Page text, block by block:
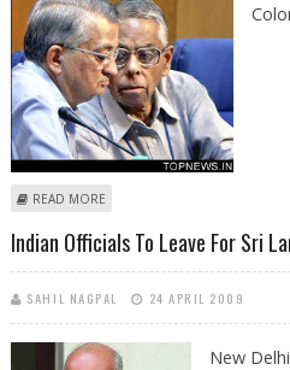
READ MORE
Indian Officials To Leave For Sri
SAHIL NAGPAL 24 APRIL 2009
New